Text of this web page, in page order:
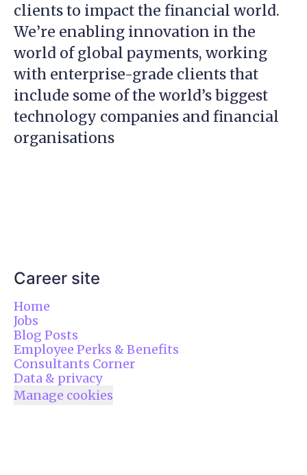
clients to impact the financial world.
We’re enabling innovation in the
world of global payments, working
with enterprise-grade clients that
include some of the world’s biggest
technology companies and financial
organisations
Career site
Home
Jobs
Blog Posts
Employee Perks & Benefits
Consultants Corner
Data & privacy
Manage cookies